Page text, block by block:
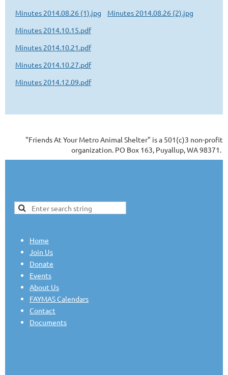
Minutes 2014.08.26 (1).jpg
Minutes 2014.08.26 (2).jpg
Minutes 2014.10.15.pdf
Minutes 2014.10.21.pdf
Minutes 2014.10.27.pdf
Minutes 2014.12.09.pdf
"Friends At Your Metro Animal Shelter" is a 501(c)3 non-profit
organization. PO Box 163, Puyallup, WA 98371.
Home
Join Us
Donate
Events
About Us
FAYMAS Calendars
Contact
Documents